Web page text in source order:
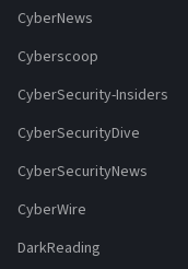
CyberNews
Cyberscoop
CyberSecurity-Insiders
CyberSecurityDive
CyberSecurityNews
CyberWire
DarkReading